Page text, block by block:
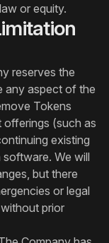
or equity.
reserves the
any aspect of the
Tokens
offerings (such as
existing
We will
but there
or legal
prior